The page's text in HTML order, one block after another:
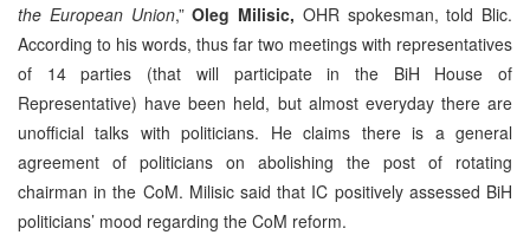
the European Union,”Oleg Milisic, OHR spokesman, told Blic.
According to his words, thus far two meetings with representatives
of 14 parties (that will participate in the BiH House of
Representative) have been held, but almost everyday there are
unofficial talks with politicians. He claims there is a general
agreement of politicians on abolishing the post of rotating
chairman in the CoM. Milisic said that IC positively assessed BiH
politicians’ mood regarding the CoM reform.